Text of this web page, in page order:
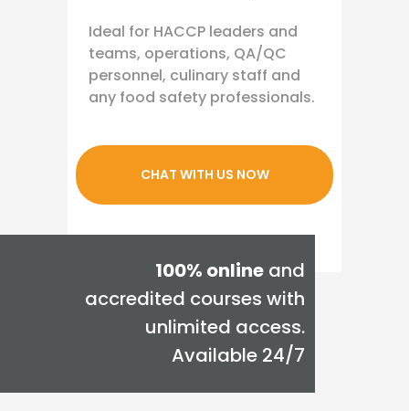
Ideal for HACCP leaders and
teams, operations, QA/QC
personnel, culinary staff and
any food safety professionals.
CHAT WITH US NOW
100% online and
accredited courses with
unlimited access.
Available 24/7